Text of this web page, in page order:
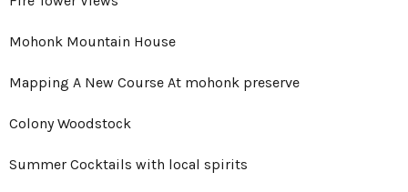
Mohonk Mountain House
Mapping A New Course At mohonk preserve
Colony Woodstock
Summer Cocktails with local spirits